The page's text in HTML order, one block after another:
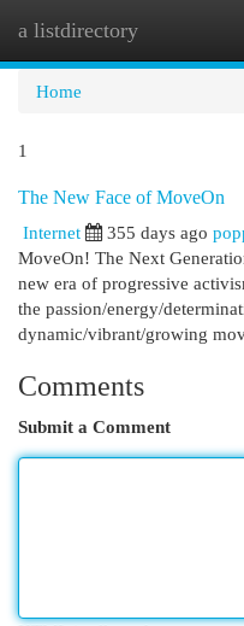
a listdirectory
Home
1
The New Face of MoveOn
Internet
355 days ago
MoveOn! The Next
new era of progressive
the passion/energy/
dynamic/vibrant/growing
Comments
Submit a Comment